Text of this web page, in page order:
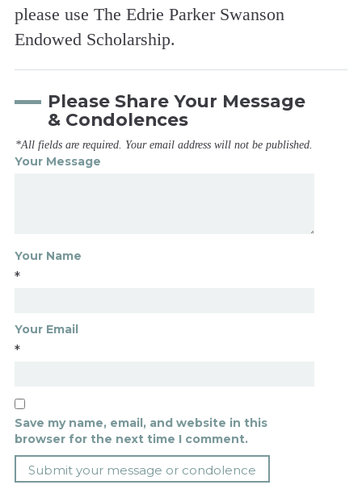
please use The Edrie Parker Swanson
Endowed Scholarship.
Please Share Your Message
& Condolences
*All fields are required. Your email address will not be published.
Your Message
Your Name
*
Your Email
*
Save my name, email, and website in this
browser for the next time I comment.